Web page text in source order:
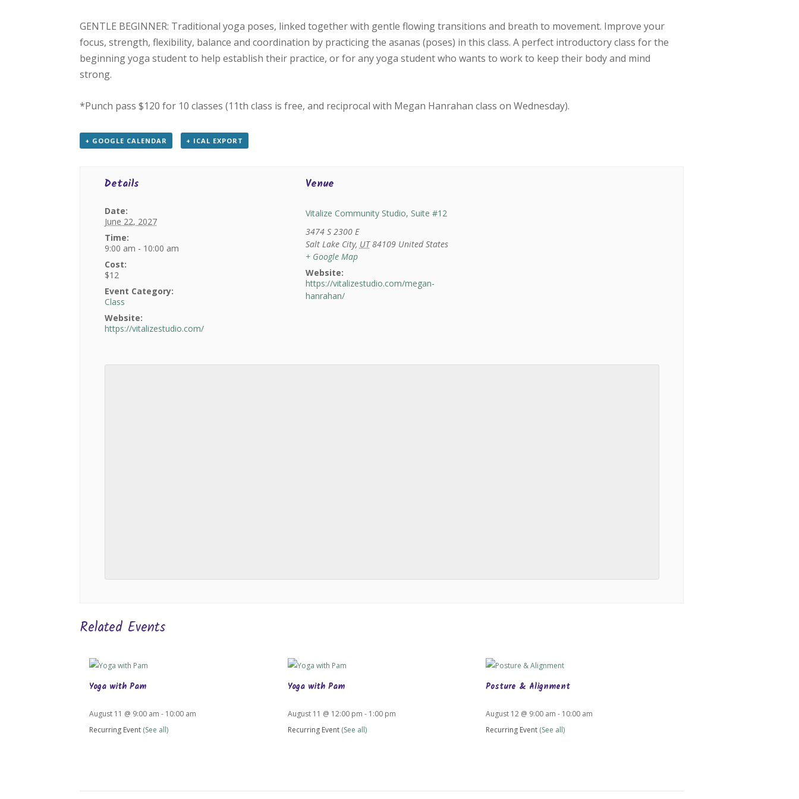
GENTLE BEGINNER: Traditional yoga poses, linked together with gentle flowing transitions and breath to movement. Improve your
focus, strength, flexibility, balance and coordination by practicing the asanas (poses) in this class. A perfect introductory class for the
beginning yoga student to help establish their practice, or for any yoga student who wants to work to keep their body and mind
strong.
*Punch pass $120 for 10 classes (11th class is free, and reciprocal with Megan Hanrahan class on Wednesday).
+ GOOGLE CALENDAR + ICAL EXPORT
Details
Date:
June 22, 2027
Time:
9:00 am - 10:00 am
Cost:
$12
Event Category:
Class
Website:
https://vitalizestudio.com/
Venue
Vitalize Community Studio, Suite #12
3474 S 2300 E
Salt Lake City, UT 84109 United States
+ Google Map
Website:
https://vitalizestudio.com/megan-
hanrahan/
Related Events
Yoga with Pam
August 11 @ 9:00 am - 10:00 am
Recurring Event (See all)
Yoga with Pam
August 11 @ 12:00 pm - 1:00 pm
Recurring Event (See all)
Posture & Alignment
August 12 @ 9:00 am - 10:00 am
Recurring Event (See all)